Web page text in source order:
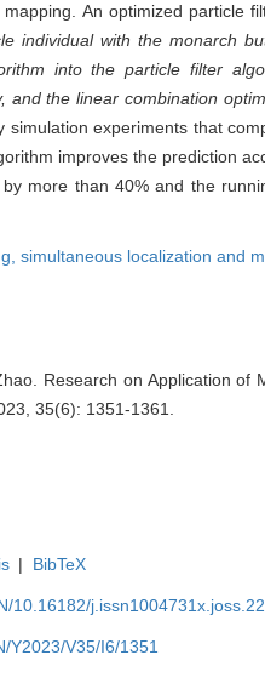
An optimized particle
individual with the monarch
into the particle filter
the linear combination
simulation experiments that
improves the prediction
more than 40% and the
simultaneous localization and
Research on Application of
35(6): 1351-1361.
| BibTeX
10.16182/
Y2023/V35/I6/1351